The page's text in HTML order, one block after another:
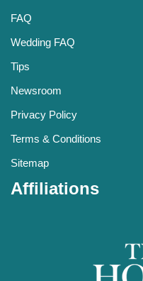
FAQ
Wedding FAQ
Tips
Newsroom
Privacy Policy
Terms & Conditions
Sitemap
Affiliations